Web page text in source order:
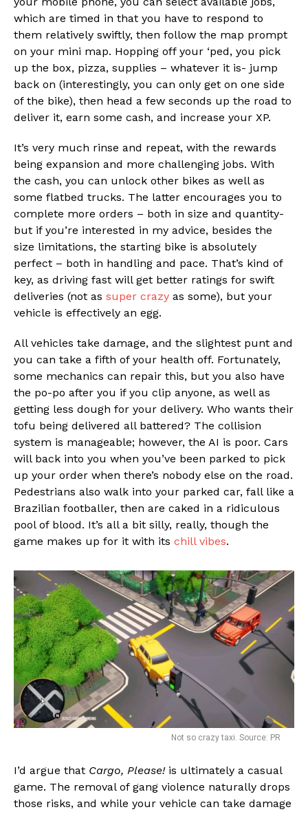
which are timed in that you have to respond to
them relatively swiftly, then follow the map prompt
on your mini map. Hopping off your ‘ped, you pick
up the box, pizza, supplies – whatever it is- jump
back on (interestingly, you can only get on one side
of the bike), then head a few seconds up the road to
deliver it, earn some cash, and increase your XP.
It’s very much rinse and repeat, with the rewards
being expansion and more challenging jobs. With
the cash, you can unlock other bikes as well as
some flatbed trucks. The latter encourages you to
complete more orders – both in size and quantity-
but if you’re interested in my advice, besides the
size limitations, the starting bike is absolutely
perfect – both in handling and pace. That’s kind of
key, as driving fast will get better ratings for swift
deliveries (not as super crazy as some), but your
vehicle is effectively an egg.
All vehicles take damage, and the slightest punt and
you can take a fifth of your health off. Fortunately,
some mechanics can repair this, but you also have
the po-po after you if you clip anyone, as well as
getting less dough for your delivery. Who wants their
tofu being delivered all battered? The collision
system is manageable; however, the AI is poor. Cars
will back into you when you’ve been parked to pick
up your order when there’s nobody else on the road.
Pedestrians also walk into your parked car, fall like a
Brazilian footballer, then are caked in a ridiculous
pool of blood. It’s all a bit silly, really, though the
game makes up for it with its chill vibes.
Not so crazy taxi. Source: PR
I’d argue that Cargo, Please! is ultimately a casual
game. The removal of gang violence naturally drops
those risks, and while your vehicle can take damage